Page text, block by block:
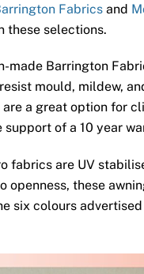
Fabrics and
these selections.
made Barrington
mould, mildew,
a great option for
support of a 10 year
fabrics are UV
openness, these
six colours